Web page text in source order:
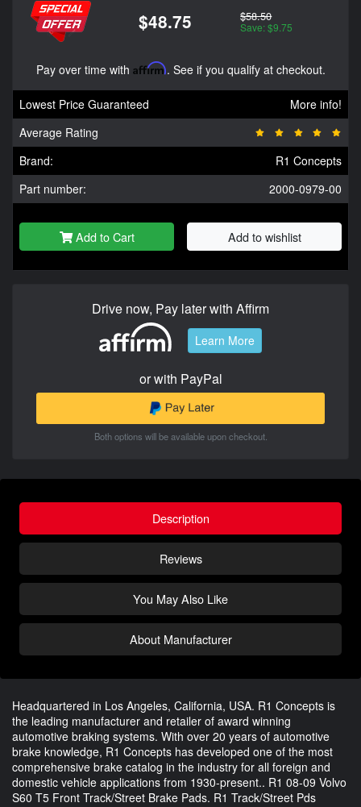
$48.75 $58.50
Save: $9.75
Pay over time with Affirm. See if you qualify at checkout.
Lowest Price Guaranteed
More info!
Average Rating
Brand:
R1 Concepts
Part number:
2000-0979-00
Add to Cart Add to wishlist
Drive now, Pay later with Affirm
Learn More
or with PayPal
Both options will be available upon checkout.
Description
Reviews
You May Also Like
About Manufacturer
Headquartered in Los Angeles, California, USA. R1 Concepts is
the leading manufacturer and retailer of award winning
automotive braking systems. With over 20 years of automotive
brake knowledge, R1 Concepts has developed one of the most
comprehensive brake catalog in the industry for all foreign and
domestic vehicle applications from 1930-present.. R1 08-09 Volvo
S60 T5 Front Track/Street Brake Pads. R1 Track/Street Pds